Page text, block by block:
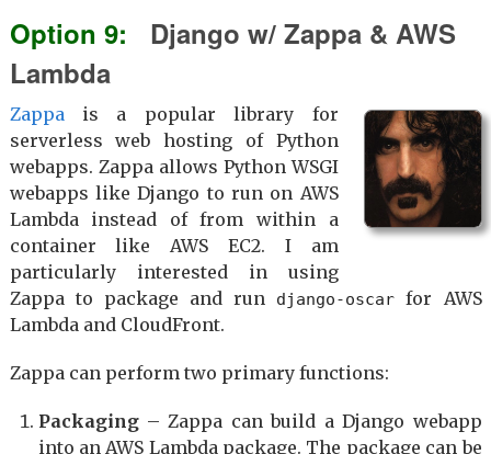
Django w/ Zappa & AWS
Lambda
Zappais a popular library for
serverless web hosting of Python
webapps. Zappa allows Python WSGI
webapps like Django to run on AWS
Lambda instead of from within a
container like AWS EC2. I am
particularly interested in using
Zappa to package and run
django-oscar for AWS
Lambda and CloudFront.
Zappa can perform two primary functions:
Packaging– Zappa can build a Django webapp
into an AWS Lambda package. The package can be